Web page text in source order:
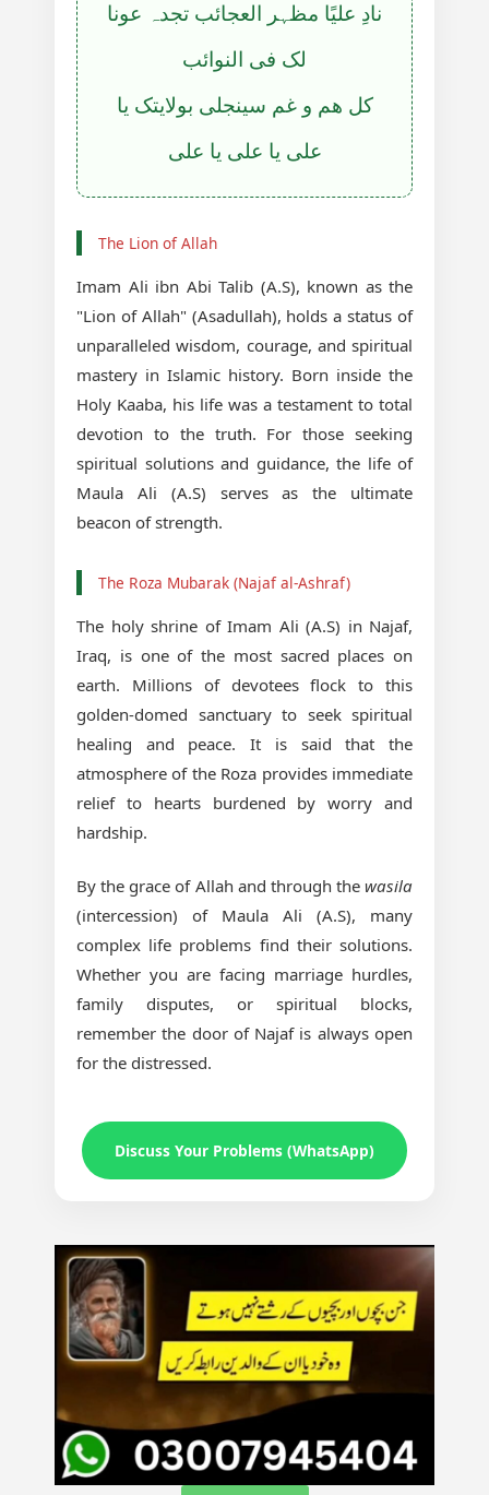
نادِ علیًا مظہر العجائب تجدہ عونا
لک فی النوائب
کل ھم و غم سینجلی بولایتک یا
علی یا علی یا علی
The Lion of Allah
Imam Ali ibn Abi Talib (A.S), known as the
"Lion of Allah" (Asadullah), holds a status of
unparalleled wisdom, courage, and spiritual
mastery in Islamic history. Born inside the
Holy Kaaba, his life was a testament to total
devotion to the truth. For those seeking
spiritual solutions and guidance, the life of
Maula Ali (A.S) serves as the ultimate
beacon of strength.
The Roza Mubarak (Najaf al-Ashraf)
The holy shrine of Imam Ali (A.S) in Najaf,
Iraq, is one of the most sacred places on
earth. Millions of devotees flock to this
golden-domed sanctuary to seek spiritual
healing and peace. It is said that the
atmosphere of the Roza provides immediate
relief to hearts burdened by worry and
hardship.
By the grace of Allah and through the wasila
(intercession) of Maula Ali (A.S), many
complex life problems find their solutions.
Whether you are facing marriage hurdles,
family disputes, or spiritual blocks,
remember the door of Najaf is always open
for the distressed.
Discuss Your Problems (WhatsApp)